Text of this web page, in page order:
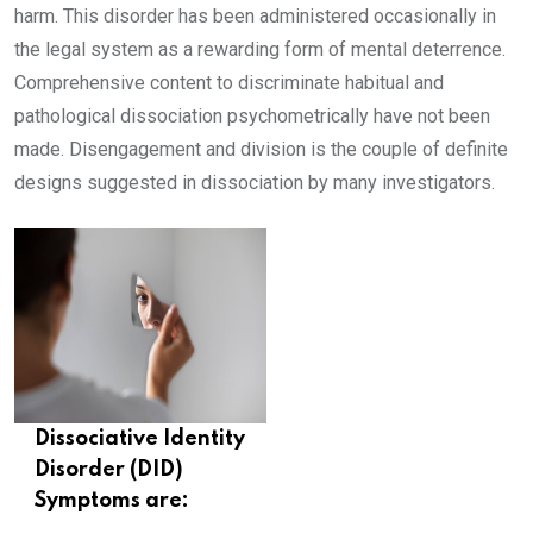
harm. This disorder has been administered occasionally in
the legal system as a rewarding form of mental deterrence.
Comprehensive content to discriminate habitual and
pathological dissociation psychometrically have not been
made. Disengagement and division is the couple of definite
designs suggested in dissociation by many investigators.
Dissociative Identity
Disorder (DID)
Symptoms are: